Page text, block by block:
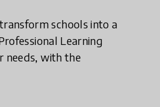
schools into a
Learning
needs, with the